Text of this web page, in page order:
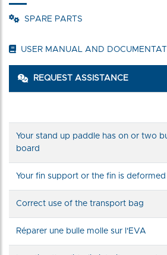
SPARE PARTS
USER MANUAL AND
REQUEST ASSISTANCE
Your stand up paddle has on or two
board
Your fin support or the fin is deformed
Correct use of the transport bag
Réparer une bulle molle sur l'EVA